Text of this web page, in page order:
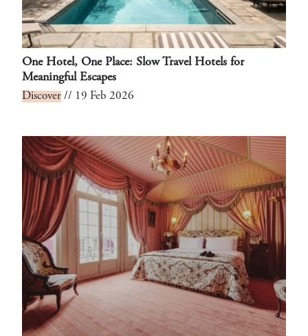
One Hotel, One Place: Slow Travel Hotels for
Meaningful Escapes
Discover // 19 Feb 2026